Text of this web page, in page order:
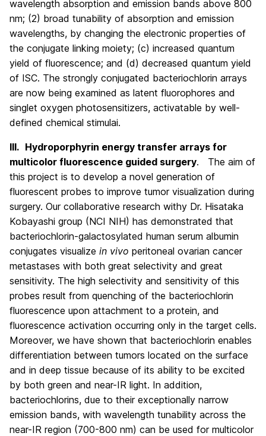
wavelength absorption and emission bands above 800
nm; (2) broad tunability of absorption and emission
wavelengths, by changing the electronic properties of
the conjugate linking moiety; (c) increased quantum
yield of fluorescence; and (d) decreased quantum yield
of ISC. The strongly conjugated bacteriochlorin arrays
are now being examined as latent fluorophores and
singlet oxygen photosensitizers, activatable by well-
defined chemical stimulai.
III. Hydroporphyrin energy transfer arrays for
multicolor fluorescence guided surgery. The aim of
this project is to develop a novel generation of
fluorescent probes to improve tumor visualization during
surgery. Our collaborative research withy Dr. Hisataka
Kobayashi group (NCI NIH) has demonstrated that
bacteriochlorin-galactosylated human serum albumin
conjugates visualize in vivo peritoneal ovarian cancer
metastases with both great selectivity and great
sensitivity. The high selectivity and sensitivity of this
probes result from quenching of the bacteriochlorin
fluorescence upon attachment to a protein, and
fluorescence activation occurring only in the target cells.
Moreover, we have shown that bacteriochlorin enables
differentiation between tumors located on the surface
and in deep tissue because of its ability to be excited
by both green and near-IR light. In addition,
bacteriochlorins, due to their exceptionally narrow
emission bands, with wavelength tunability across the
near-IR region (700-800 nm) can be used for multicolor